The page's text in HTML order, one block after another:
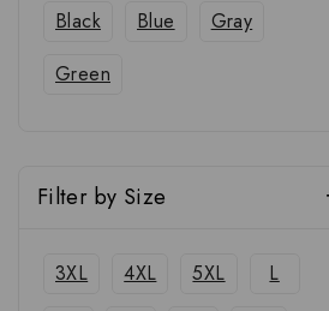
Black Blue
Gray
Green
Filter by Size
3XL 4XL 5XL
L